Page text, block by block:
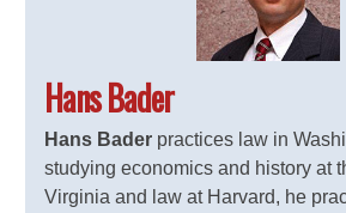
Hans Bader
Hans Bader practices law in
studying economics and history at
Virginia and law at Harvard, he